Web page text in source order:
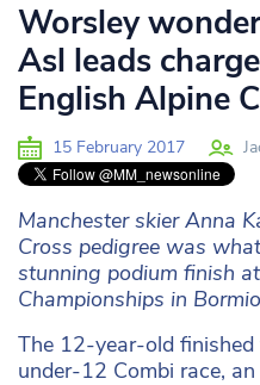
Worsley
Asl leads
English Alpine
15 February 2017
Manchester skier Anna
Cross pedigree was
stunning podium finish
Championships in
The 12-year-old
under-12 Combi race,